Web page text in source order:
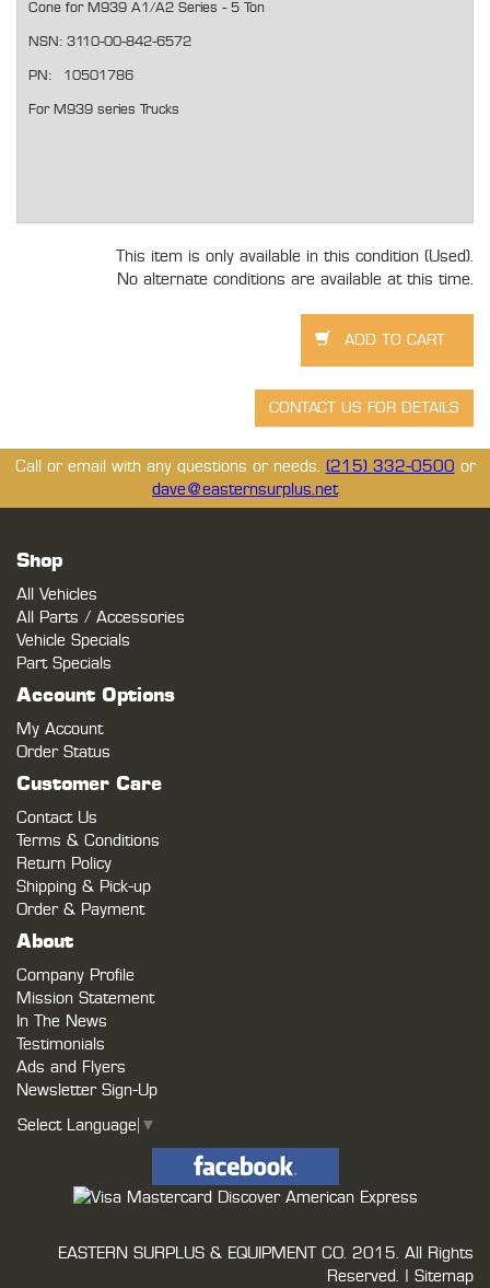
Cone for M939 A1/A2 Series - 5 Ton
NSN: 3110-00-842-6572
PN: 10501786
For M939 series Trucks
This item is only available in this condition (Used).
No alternate conditions are available at this time.
Call or email with any questions or needs. (215) 332-0500 or
dave@easternsurplus.net
Shop
All Vehicles
All Parts / Accessories
Vehicle Specials
Part Specials
Account Options
My Account
Order Status
Customer Care
Contact Us
Terms & Conditions
Return Policy
Shipping & Pick-up
Order & Payment
About
Company Profile
Mission Statement
In The News
Testimonials
Ads and Flyers
Newsletter Sign-Up
Select Language ▼
EASTERN SURPLUS & EQUIPMENT CO. 2015. All Rights
Reserved. | Sitemap